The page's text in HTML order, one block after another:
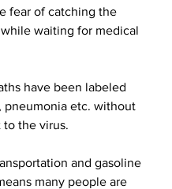
fear of catching the
waiting for medical
have been labeled
pneumonia etc. without
the virus.
and gasoline
many people are